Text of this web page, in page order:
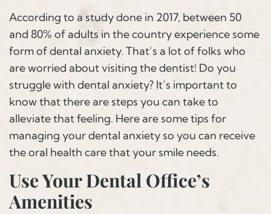
According to a study done in 2017, between 50
and 80% of adults in the country experience some
form of dental anxiety. That’s a lot of folks who
are worried about visiting the dentist! Do you
struggle with dental anxiety? It’s important to
know that there are steps you can take to
alleviate that feeling. Here are some tips for
managing your dental anxiety so you can receive
the oral health care that your smile needs.
Use Your Dental Office’s
Amenities